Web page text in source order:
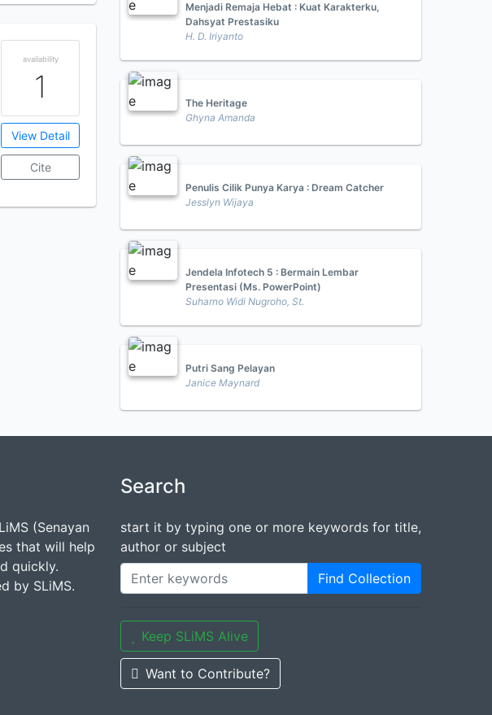
availability
1
View Detail
Cite
Menjadi Remaja Hebat : Kuat Karakterku,
Dahsyat Prestasiku
H. D. Iriyanto
The Heritage
Ghyna Amanda
Penulis Cilik Punya Karya : Dream Catcher
Jesslyn Wijaya
Jendela Infotech 5 : Bermain Lembar
Presentasi (Ms. PowerPoint)
Suharno Widi Nugroho, St.
Putri Sang Pelayan
Janice Maynard
(Senayan
that will help
quickly.
by SLiMS.
Search
start it by typing one or more keywords for title,
author or subject
Find Collection
Keep SLiMS Alive
Want to Contribute?